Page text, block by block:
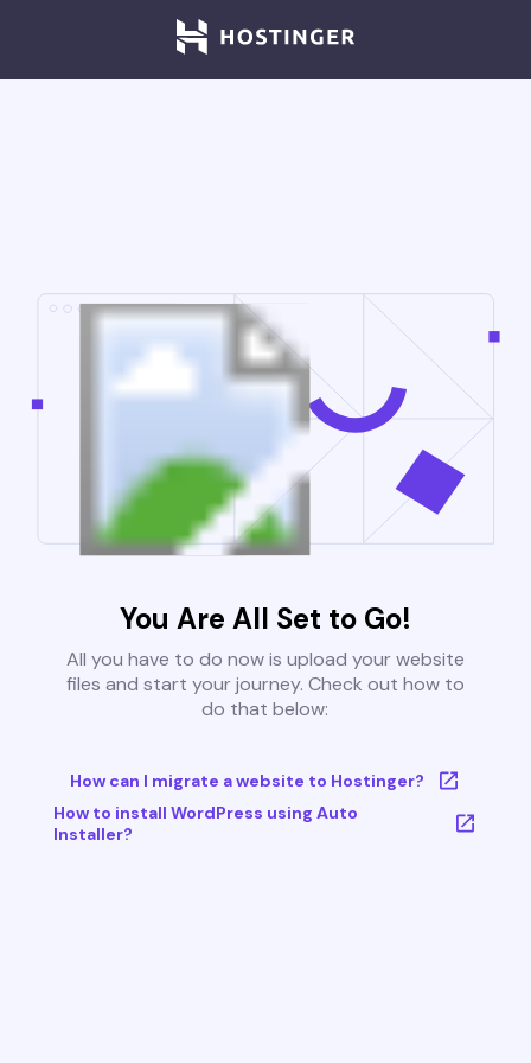
You Are All Set to Go!
All you have to do now is upload your website
files and start your journey. Check out how to
do that below:
How can I migrate a website to Hostinger?
How to install WordPress using Auto
Installer?